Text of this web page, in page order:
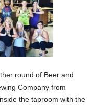
round of Beer and
Company from
the taproom with the